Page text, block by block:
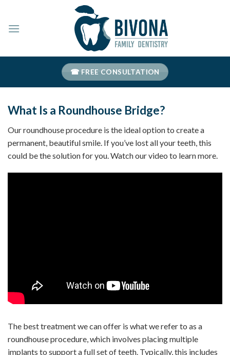
content
☎ FREE CONSULTATION
What Is a Roundhouse Bridge?
Our roundhouse procedure is the ideal option to create a
permanent, beautiful smile. If you’ve lost all your teeth, this
could be the solution for you. Watch our video to learn more.
The best treatment we can offer is what we refer to as a
roundhouse procedure, which involves placing multiple
implants to support a full set of teeth. Typically, this includes